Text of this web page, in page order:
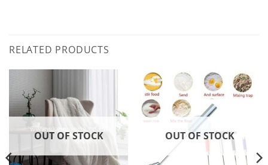
RELATED PRODUCTS
OUT OF STOCK OUT OF STOCK